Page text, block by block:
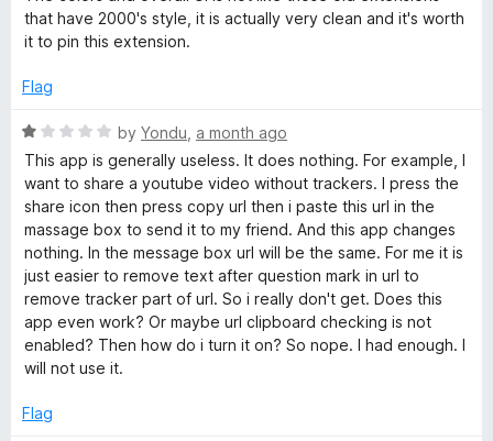
o
f
that have 2000's style, it is actually very clean and it's worth
it to pin this extension.
Flag
R
a
t
e
d
1
o
u
t
o
f
by Yondu a month ago
This app is generally useless. It does nothing. For example, I
want to share a youtube video without trackers. I press the
share icon then press copy url then i paste this url in the
massage box to send it to my friend. And this app changes
nothing. In the message box url will be the same. For me it is
just easier to remove text after question mark in url to
remove tracker part of url. So i really don't get. Does this
app even work? Or maybe url clipboard checking is not
enabled? Then how do i turn it on? So nope. I had enough. I
will not use it.
Flag